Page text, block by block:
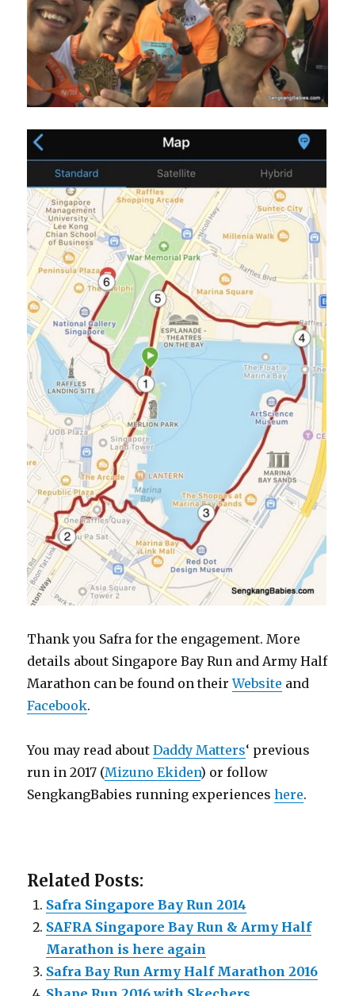
Thank you Safra for the engagement. More
details about Singapore Bay Run and Army Half
Marathon can be found on theirWebsite and
Facebook.
You may read aboutDaddy Matters‘ previous
run in 2017 (Mizuno Ekiden) or follow
SengkangBabies running experienceshere.
Related Posts:
Safra Singapore Bay Run 2014
SAFRA Singapore Bay Run & Army Half
Marathon is here again
Safra Bay Run Army Half Marathon 2016